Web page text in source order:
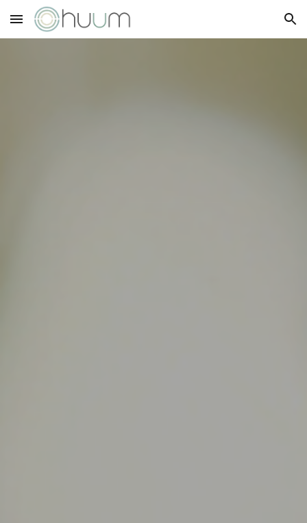
Skip to main content Skip to navigation